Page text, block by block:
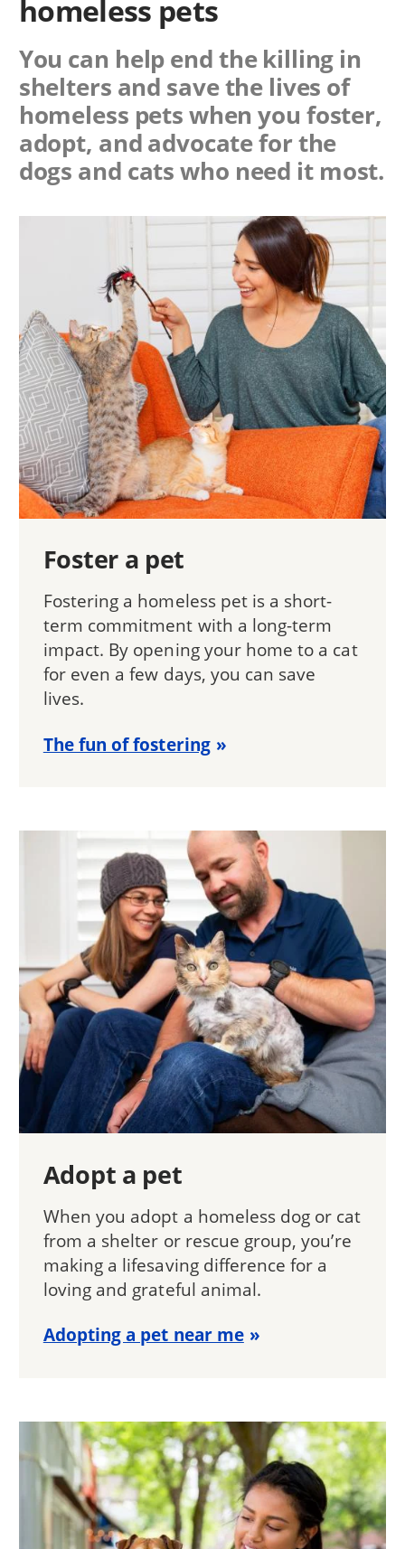
homeless pets
You can help end the killing in
shelters and save the lives of
homeless pets when you foster,
adopt, and advocate for the
dogs and cats who need it most.
Foster a pet
Fostering a homeless pet is a short-
term commitment with a long-term
impact. By opening your home to a cat
for even a few days, you can save
lives.
The fun of fostering
Adopt a pet
When you adopt a homeless dog or cat
from a shelter or rescue group, you’re
making a lifesaving difference for a
loving and grateful animal.
Adopting a pet near me